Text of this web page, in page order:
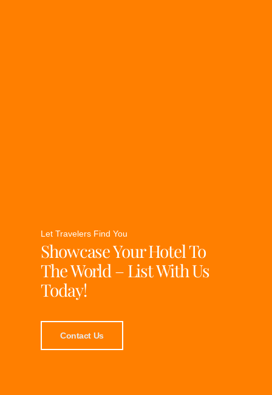
Let Travelers Find You
Showcase Your Hotel To
The World – List With Us
Today!
Contact Us